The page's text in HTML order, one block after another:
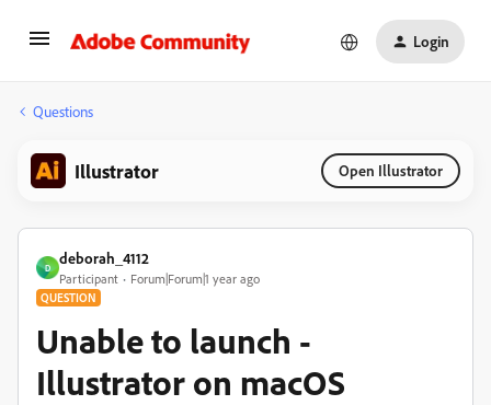
Login
Questions
Illustrator Open Illustrator
D
deborah_4112
Participant Forum|Forum|1 year ago
QUESTION
Unable to launch -
Illustrator on macOS